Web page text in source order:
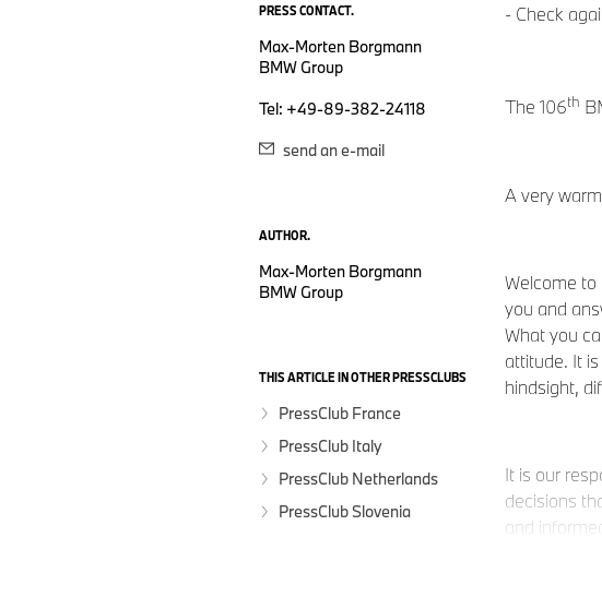
PRESS CONTACT.
Max-Morten Borgmann
BMW Group
Tel: +49-89-382-24118
send an e-mail
AUTHOR.
Max-Morten Borgmann
BMW Group
THIS ARTICLE IN OTHER PRESSCLUBS
PressClub France
PressClub Italy
PressClub Netherlands
PressClub Slovenia
- Check
The 106th
A very
Welcome
you and
What you
attitude. It
hindsight,
It is our
decisions
and